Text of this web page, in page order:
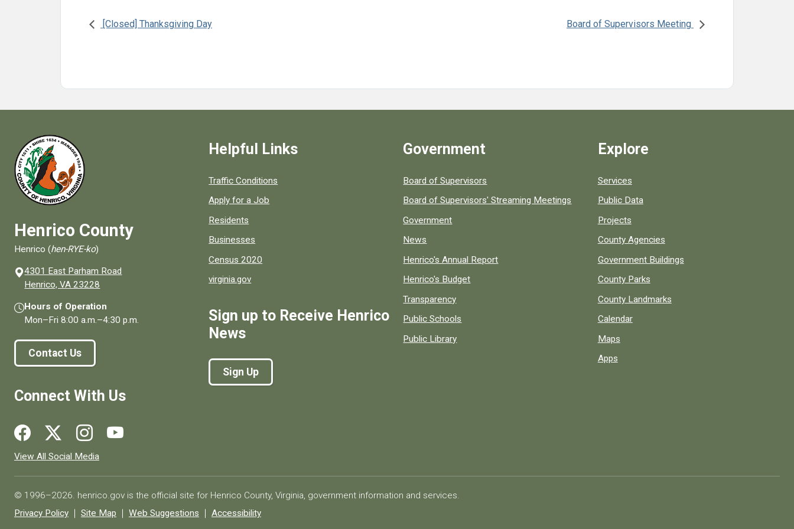
[Closed] Thanksgiving Day Board of Supervisors Meeting
Henrico County
Henrico (hen-RYE-ko)
4301 East Parham Road
Henrico, VA 23228
Hours of Operation
Mon–Fri8:00 a.m.–4:30 p.m.
Contact Us
Connect With Us
Social media links for Henrico County.
View All Social Media
Helpful Links
Quick links to popular county resources.
Traffic Conditions
Apply for a Job
Residents
Businesses
Census 2020
virginia.gov
Sign up to Receive Henrico
News
Sign Up
Government
Board of Supervisors
Board of Supervisors' Streaming Meetings
Government
News
Henrico's Annual Report
Henrico's Budget
Transparency
Public Schools
Public Library
Explore
Services
Public Data
Projects
County Agencies
Government Buildings
County Parks
County Landmarks
Calendar
Maps
Apps
© 1996–2026. henrico.gov is the official site for Henrico County, Virginia, government information and services.
Privacy Policy
Site Map Web Suggestions Accessibility